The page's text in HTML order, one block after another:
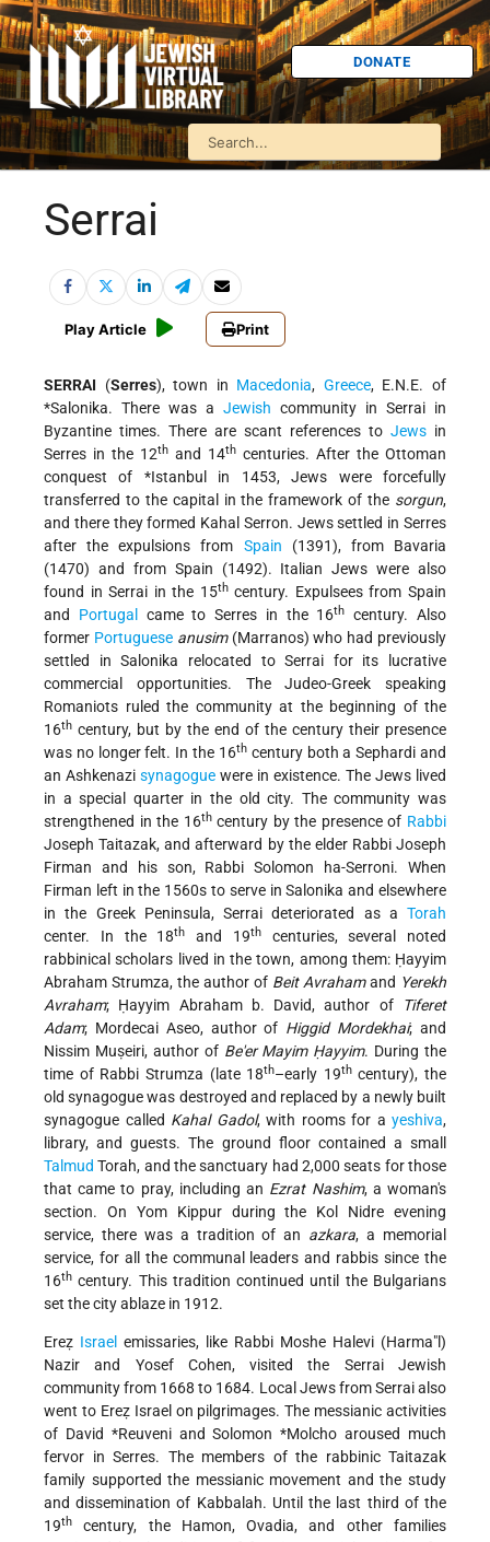
DONATE
Serrai
Play Article Print
SERRAI (Serres), town in Macedonia, Greece, E.N.E. of
*Salonika. There was a Jewish community in Serrai in
Byzantine times. There are scant references to Jews in
Serres in the 12th and 14th centuries. After the Ottoman
conquest of *Istanbul in 1453, Jews were forcefully
transferred to the capital in the framework of the sorgun,
and there they formed Kahal Serron. Jews settled in Serres
after the expulsions from Spain (1391), from Bavaria
(1470) and from Spain (1492). Italian Jews were also
found in Serrai in the 15thcentury. Expulsees from Spain
and Portugal came to Serres in the 16th
century. Also
former Portuguese anusim(Marranos) who had previously
settled in Salonika relocated to Serrai for its lucrative
commercial opportunities. The Judeo-Greek speaking
Romaniots ruled the community at the beginning of the
16th century, but by the end of the century their presence
was no longer felt. In the 16thcentury both a Sephardi and
an Ashkenazi synagogue were in existence. The Jews lived
in a special quarter in the old city. The community was
strengthened in the 16thcentury by the presence of Rabbi
Joseph Taitazak, and afterward by the elder Rabbi Joseph
Firman and his son, Rabbi Solomon ha-Serroni. When
Firman left in the 1560s to serve in Salonika and elsewhere
in the Greek Peninsula, Serrai deteriorated as a Torah
center. In the 18th and 19thcenturies, several noted
rabbinical scholars lived in the town, among them: Ḥayyim
Abraham Strumza, the author of Beit Avrahamand Yerekh
Avraham; Ḥayyim Abraham b. David, author of
Tiferet
Adam; Mordecai Aseo, author of Higgid Mordekhai; and
Nissim Muṣeiri, author of Be'er Mayim Ḥayyim. During the
time of Rabbi Strumza (late 18th–early 19thcentury), the
old synagogue was destroyed and replaced by a newly built
synagogue called Kahal Gadol, with rooms for a yeshiva,
library, and guests. The ground floor contained a small
Talmud Torah, and the sanctuary had 2,000 seats for those
that came to pray, including an Ezrat Nashim, a woman's
section. On Yom Kippur during the Kol Nidre evening
service, there was a tradition of an azkara, a memorial
service, for all the communal leaders and rabbis since the
16th century. This tradition continued until the Bulgarians
set the city ablaze in 1912.
Ereẓ Israel emissaries, like Rabbi Moshe Halevi (Harma"l)
Nazir and Yosef Cohen, visited the Serrai Jewish
community from 1668 to 1684. Local Jews from Serrai also
went to Ereẓ Israel on pilgrimages. The messianic activities
of David *ReuveniandSolomon *Molcho aroused much
fervor in Serres. The members of the rabbinic Taitazak
family supported the messianic movement and the study
and dissemination of Kabbalah. Until the last third of the
19th
century, the Hamon, Ovadia, and other families